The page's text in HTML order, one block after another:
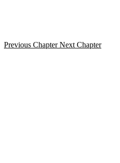
Previous Chapter Next Chapter